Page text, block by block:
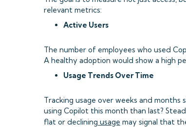
relevant metrics:
Active Users
The number of employees who used
A healthy adoption would show a high
Usage Trends Over Time
Tracking usage over weeks and
using Copilot this month than last?
flat or declining usage may signal that